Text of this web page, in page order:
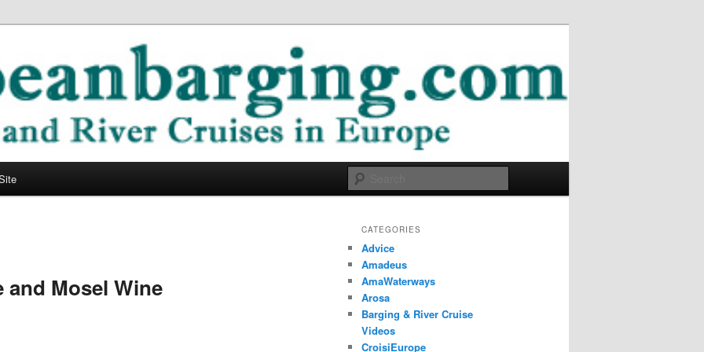
Blog
and Mosel Wine
CATEGORIES
Advice
Amadeus
AmaWaterways
Arosa
Barging & River Cruise
Videos
CroisiEurope